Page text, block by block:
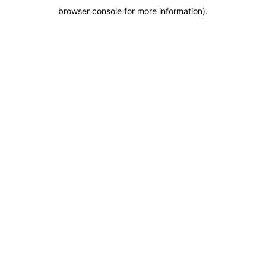
browser console for more information).